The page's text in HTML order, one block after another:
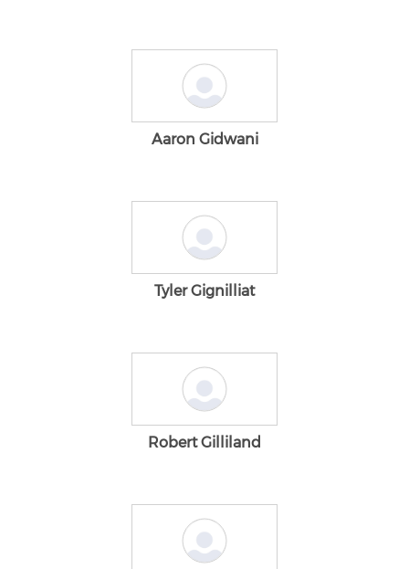
Aaron Gidwani
Tyler Gignilliat
Robert Gilliland